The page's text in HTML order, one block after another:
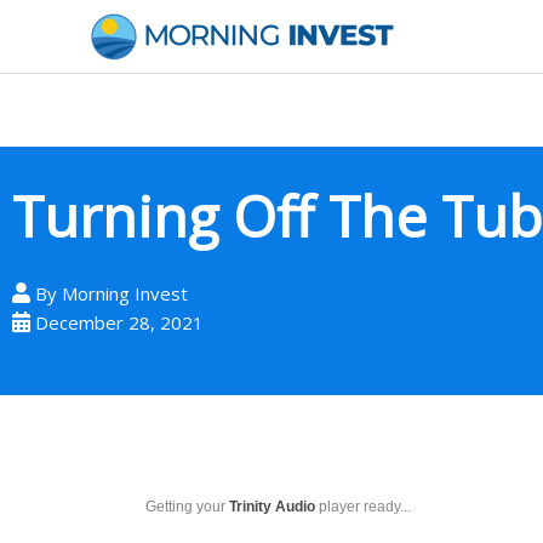
content
Turning Off The
By Morning Invest
December 28, 2021
Getting your Trinity Audio player ready...